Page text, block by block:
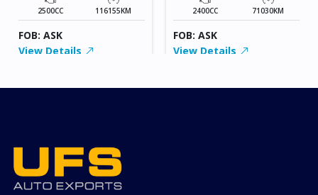
2500CC 116155KM
FOB: ASK
View Details
2400CC 71030KM
FOB: ASK
View Details